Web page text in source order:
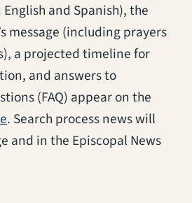
and Spanish), the
message (including prayers
a projected timeline for
and answers to
(FAQ) appear on the
. Search process news will
and in the Episcopal News